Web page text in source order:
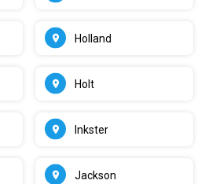
Holland
Holt
Inkster
Jackson